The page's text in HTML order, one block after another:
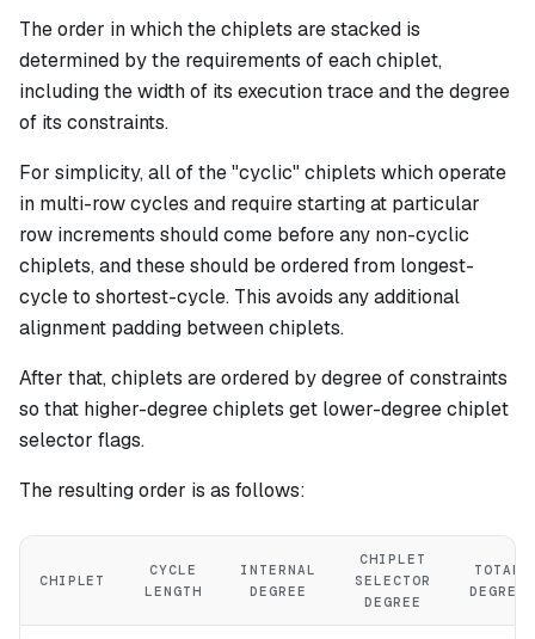
The order in which the chiplets are stacked is
determined by the requirements of each chiplet,
including the width of its execution trace and the degree
of its constraints.
For simplicity, all of the "cyclic" chiplets which operate
in multi-row cycles and require starting at particular
row increments should come before any non-cyclic
chiplets, and these should be ordered from longest-
cycle to shortest-cycle. This avoids any additional
alignment padding between chiplets.
After that, chiplets are ordered by degree of constraints
so that higher-degree chiplets get lower-degree chiplet
selector flags.
The resulting order is as follows:
CHIPLET
CYCLE
LENGTH
INTERNAL
DEGREE
CHIPLET
SELECTOR
DEGREE
TOTAL
DEGREE